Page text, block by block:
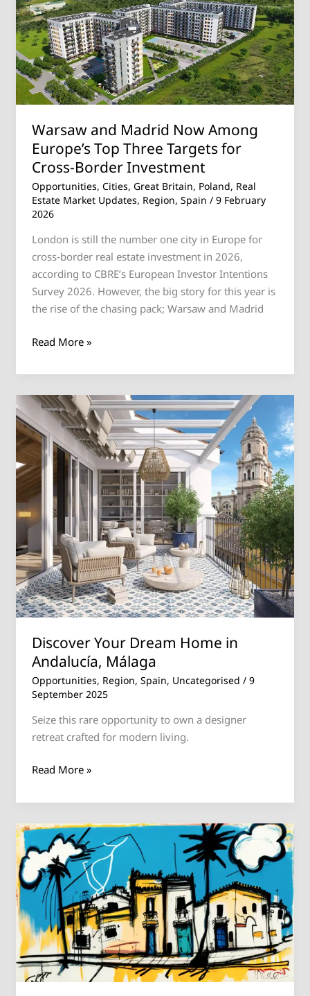
Warsaw and Madrid Now Among
Europe’s Top Three Targets for
Cross-Border Investment
Opportunities, Cities, Great Britain, Poland, Real
Estate Market Updates, Region, Spain / 9 February
2026
London is still the number one city in Europe for
cross‑border real estate investment in 2026,
according to CBRE’s European Investor Intentions
Survey 2026. However, the big story for this year is
the rise of the chasing pack; Warsaw and Madrid
Now
Among
Europe’s
Top
Three
Targets
Cross-
Border
Investment
Read More »
Discover Your Dream Home in
Andalucía, Málaga
Opportunities, Region, Spain, Uncategorised / 9
September 2025
Seize this rare opportunity to own a designer
retreat crafted for modern living.
Discover
Your
Dream
Home
in
Andalucía,
Málaga
Read More »
The
Real
Cost
of
Buying
Property
in
Spain:
Your
Complete